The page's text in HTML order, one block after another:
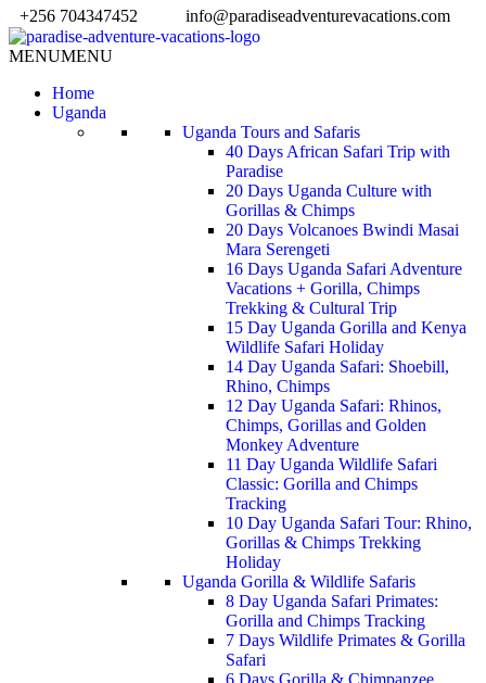
+256 704347452 info@paradiseadventurevacations.com
MENUMENU
Home
Uganda
Uganda Tours and Safaris
40 Days African Safari Trip with
Paradise
20 Days Uganda Culture with
Gorillas & Chimps
20 Days Volcanoes Bwindi Masai
Mara Serengeti
16 Days Uganda Safari Adventure
Vacations + Gorilla, Chimps
Trekking & Cultural Trip
15 Day Uganda Gorilla and Kenya
Wildlife Safari Holiday
14 Day Uganda Safari: Shoebill,
Rhino, Chimps
12 Day Uganda Safari: Rhinos,
Chimps, Gorillas and Golden
Monkey Adventure
11 Day Uganda Wildlife Safari
Classic: Gorilla and Chimps
Tracking
10 Day Uganda Safari Tour: Rhino,
Gorillas & Chimps Trekking
Holiday
Uganda Gorilla & Wildlife Safaris
8 Day Uganda Safari Primates:
Gorilla and Chimps Tracking
7 Days Wildlife Primates & Gorilla
Safari
6 Days Gorilla & Chimpanzee